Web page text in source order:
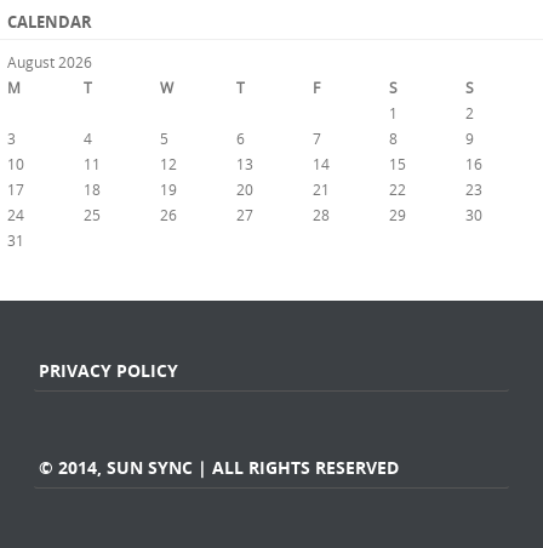
CALENDAR
August 2026
M
T W T F S S
1
2
3
4 5 6 7 8
9
10
11 12 13 14 15
16
17
18 19 20 21 22
23
24
25 26 27 28 29
30
31
PRIVACY POLICY
© 2014, SUN SYNC | ALL RIGHTS RESERVED